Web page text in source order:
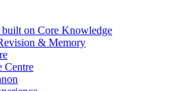
on Core Knowledge
& Memory
Centre